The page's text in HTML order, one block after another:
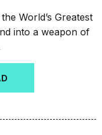
World’s Greatest
into a weapon of